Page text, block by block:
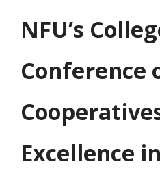
NFU’s
Conference
Excellence in